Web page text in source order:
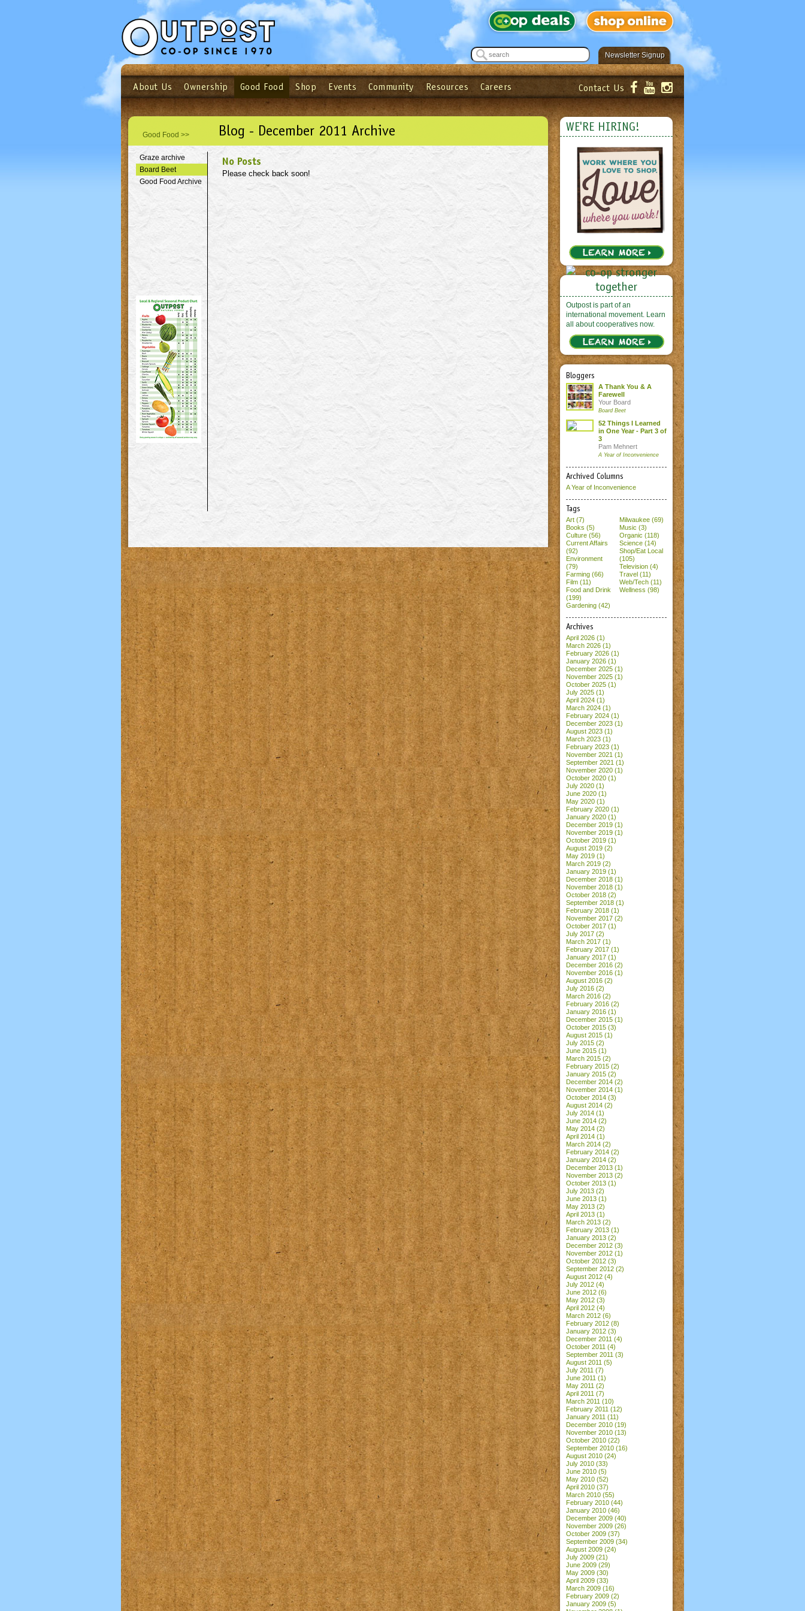
Newsletter Signup
See what’s happening at your local co-op - Sign up for the Outpost Newsletter!
Submit
Login Email Password Login
Not a user yet?Sign up Now| Forget your password?Click here
About Us Ownership Good Food Shop Events Community Resources Careers Contact Us
Good Food >> Blog - December 2011 Archive
Graze archive
Board Beet
Good Food Archive
No Posts
Please check back soon!
WE'RE HIRING!
Outpost is part of an
international movement. Learn
all about cooperatives now.
Bloggers
A Thank You & A
Farewell
Your Board
Board Beet
52 Things I Learned
in One Year - Part 3 of
3
Pam Mehnert
A Year of Inconvenience
Archived Columns
A Year of Inconvenience
Tags
Art (7)
Books (5)
Culture (56)
Current Affairs
(92)
Environment
(79)
Farming (66)
Film (11)
Food and Drink
(199)
Gardening (42)
Milwaukee (69)
Music (3)
Organic (118)
Science (14)
Shop/Eat Local
(105)
Television (4)
Travel (11)
Web/Tech (11)
Wellness (98)
Archives
April 2026 (1)
March 2026 (1)
February 2026 (1)
January 2026 (1)
December 2025 (1)
November 2025 (1)
October 2025 (1)
July 2025 (1)
April 2024 (1)
March 2024 (1)
February 2024 (1)
December 2023 (1)
August 2023 (1)
March 2023 (1)
February 2023 (1)
November 2021 (1)
September 2021 (1)
November 2020 (1)
October 2020 (1)
July 2020 (1)
June 2020 (1)
May 2020 (1)
February 2020 (1)
January 2020 (1)
December 2019 (1)
November 2019 (1)
October 2019 (1)
August 2019 (2)
May 2019 (1)
March 2019 (2)
January 2019 (1)
December 2018 (1)
November 2018 (1)
October 2018 (2)
September 2018 (1)
February 2018 (1)
November 2017 (2)
October 2017 (1)
July 2017 (2)
March 2017 (1)
February 2017 (1)
January 2017 (1)
December 2016 (2)
November 2016 (1)
August 2016 (2)
July 2016 (2)
March 2016 (2)
February 2016 (2)
January 2016 (1)
December 2015 (1)
October 2015 (3)
August 2015 (1)
July 2015 (2)
June 2015 (1)
March 2015 (2)
February 2015 (2)
January 2015 (2)
December 2014 (2)
November 2014 (1)
October 2014 (3)
August 2014 (2)
July 2014 (1)
June 2014 (2)
May 2014 (2)
April 2014 (1)
March 2014 (2)
February 2014 (2)
January 2014 (2)
December 2013 (1)
November 2013 (2)
October 2013 (1)
July 2013 (2)
June 2013 (1)
May 2013 (2)
April 2013 (1)
March 2013 (2)
February 2013 (1)
January 2013 (2)
December 2012 (3)
November 2012 (1)
October 2012 (3)
September 2012 (2)
August 2012 (4)
July 2012 (4)
June 2012 (6)
May 2012 (3)
April 2012 (4)
March 2012 (6)
February 2012 (8)
January 2012 (3)
December 2011 (4)
October 2011 (4)
September 2011 (3)
August 2011 (5)
July 2011 (7)
June 2011 (1)
May 2011 (2)
April 2011 (7)
March 2011 (10)
February 2011 (12)
January 2011 (11)
December 2010 (19)
November 2010 (13)
October 2010 (22)
September 2010 (16)
August 2010 (24)
July 2010 (33)
June 2010 (5)
May 2010 (52)
April 2010 (37)
March 2010 (55)
February 2010 (44)
January 2010 (46)
December 2009 (40)
November 2009 (26)
October 2009 (37)
September 2009 (34)
August 2009 (24)
July 2009 (21)
June 2009 (29)
May 2009 (30)
April 2009 (33)
March 2009 (16)
February 2009 (2)
January 2009 (5)